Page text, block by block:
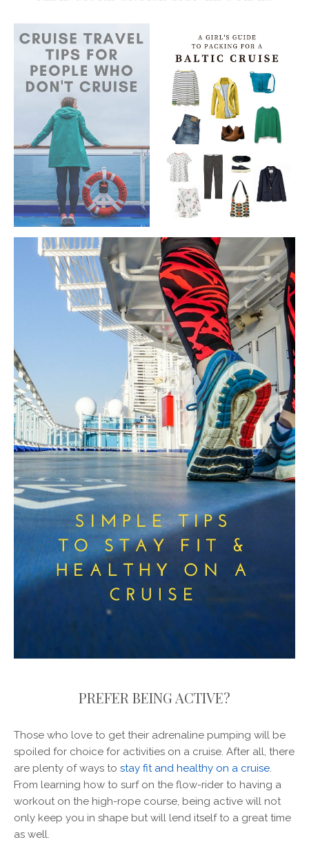
PREFER BEING ACTIVE?
Those who love to get their adrenaline pumping will be
spoiled for choice for activities on a cruise. After all, there
are plenty of ways to stay fit and healthy on a cruise.
From learning how to surf on the flow-rider to having a
workout on the high-rope course, being active will not
only keep you in shape but will lend itself to a great time
as well.